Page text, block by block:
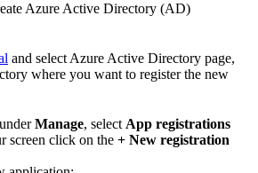
Azure Active Directory (AD)
and select Azure Active Directory page,
where you want to register the new
Manage, select App registrations
screen click on the + New registration